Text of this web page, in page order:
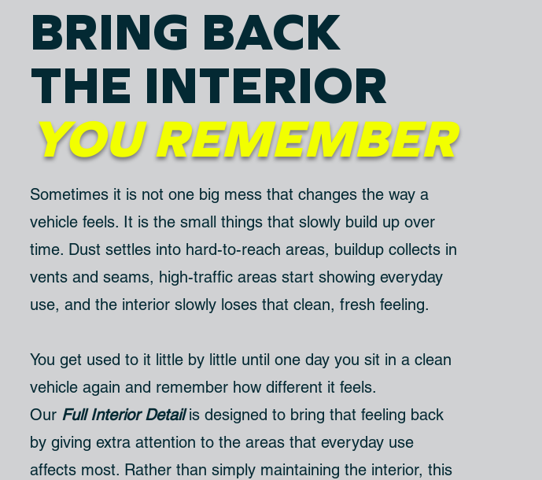
BRING BACK
THE INTERIOR
YOUREMEMBER
Sometimes it is not one big mess that changes the way a
vehicle feels. It is the small things that slowly build up over
time. Dust settles into hard-to-reach areas, buildup collects in
vents and seams, high-traffic areas start showing everyday
use, and the interior slowly loses that clean, fresh feeling.
You get used to it little by little until one day you sit in a clean
vehicle again and remember how different it feels.
Our Full Interior Detailis designed to bring that feeling back
by giving extra attention to the areas that everyday use
affects most. Rather than simply maintaining the interior, this